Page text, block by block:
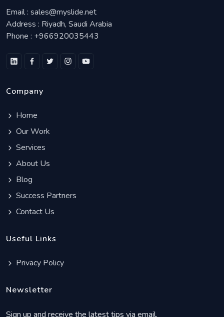
Email : sales@myslide.net
Address : Riyadh, Saudi Arabia
Phone : +966920035443
Company
Home
Our Work
Services
About Us
Blog
Success Partners
Contact Us
Useful Links
Privacy Policy
Newsletter
Sign up and receive the latest tips via email.